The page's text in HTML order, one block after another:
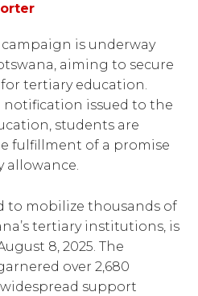
is underway
aiming to secure
tertiary education.
issued to the
students are
fulfillment of a promise
allowance.
to mobilize thousands of
tertiary institutions, is
8, 2025. The
over 2,680
support